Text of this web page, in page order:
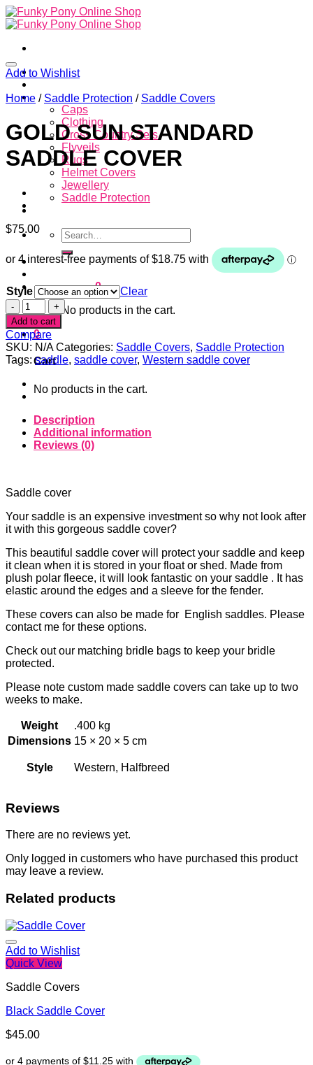
Skip
to
Home
Store
Caps
Clothing
Cross Country Sets
Flyveils
Rugs
Helmet Covers
Jewellery
Saddle Protection
Search
for:
Login
Cart /$0.00 0
No products in the cart.
0
Cart
No products in the cart.
Add to Wishlist
Home / Saddle Protection / Saddle Covers
GOLD SUN STANDARD
SADDLE COVER
$75.00
Style
Clear
GOLD
SUN
STANDARD
SADDLE
COVER
quantity
Add to cart
Compare
SKU: N/A Categories: Saddle Covers, Saddle Protection
Tags:saddle, saddle cover, Western saddle cover
Description
Additional information
Reviews (0)
Saddle cover
Your saddle is an expensive investment so why not look after
it with this gorgeous saddle cover?
This beautiful saddle cover will protect your saddle and keep
it clean when it is stored in your float or shed. Made from
plush polar fleece, it will look fantastic on your saddle . It has
elastic around the edges and a sleeve for the fender.
These covers can also be made for English saddles. Please
contact me for these options.
Check out our matching bridle bags to keep your bridle
protected.
Please note custom made saddle covers can take up to two
weeks to make.
Weight
.400 kg
Dimensions 15 × 20 × 5 cm
Style Western, Halfbreed
Reviews
There are no reviews yet.
Only logged in customers who have purchased this product
may leave a review.
Related products
Add to Wishlist
Quick View
Saddle Covers
Black Saddle Cover
$45.00